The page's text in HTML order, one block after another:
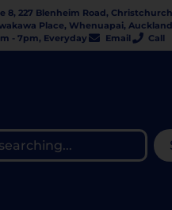
8, 227 Blenheim Road, Christchurch
Place, Whenuapai, Auckland
- 7pm, Everyday
Email Call